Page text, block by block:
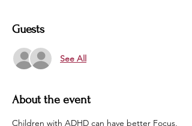
Guests
See All
About the event
Children with ADHD can have better Focus,